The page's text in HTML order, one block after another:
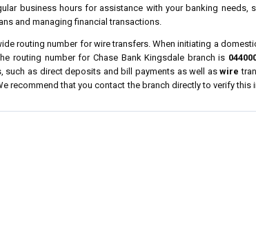
business hours for assistance with your banking needs,
and managing financial transactions.
routing number for wire transfers. When initiating a
routing number for Chase Bank Kingsdale branch is
such as direct deposits and bill payments as well aswire
recommend that you contact the branch directly to verify